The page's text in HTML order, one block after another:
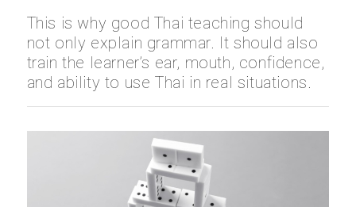
This is why good Thai teaching should
not only explain grammar. It should also
train the learner’s ear, mouth, confidence,
and ability to use Thai in real situations.